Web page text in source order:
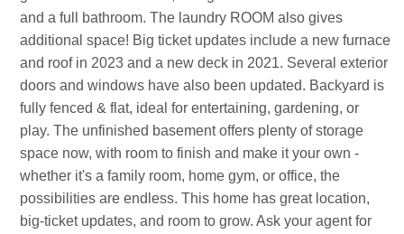
and a full bathroom. The laundry ROOM also gives
additional space! Big ticket updates include a new furnace
and roof in 2023 and a new deck in 2021. Several exterior
doors and windows have also been updated. Backyard is
fully fenced & flat, ideal for entertaining, gardening, or
play. The unfinished basement offers plenty of storage
space now, with room to finish and make it your own -
whether it's a family room, home gym, or office, the
possibilities are endless. This home has great location,
big-ticket updates, and room to grow. Ask your agent for